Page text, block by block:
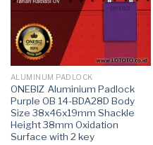
ALUMINUM PADLOCK
ONEBIZ Aluminium Padlock
Purple OB 14-BDA28D Body
Size 38x46x19mm Shackle
Height 38mm Oxidation
Surface with 2 key